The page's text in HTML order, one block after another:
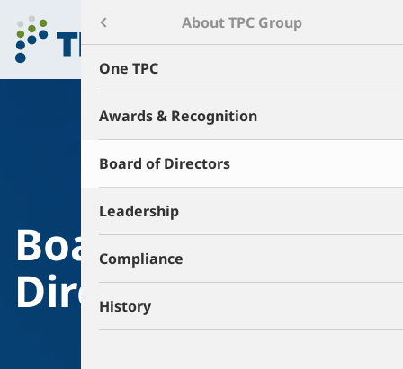
Board of
Directors
About TPC Group
Products & Technology
Environment & Safety
Sustainability
Careers
News & Events
About TPC Group
One TPC
Awards & Recognition
Board of Directors
Leadership
Compliance
History